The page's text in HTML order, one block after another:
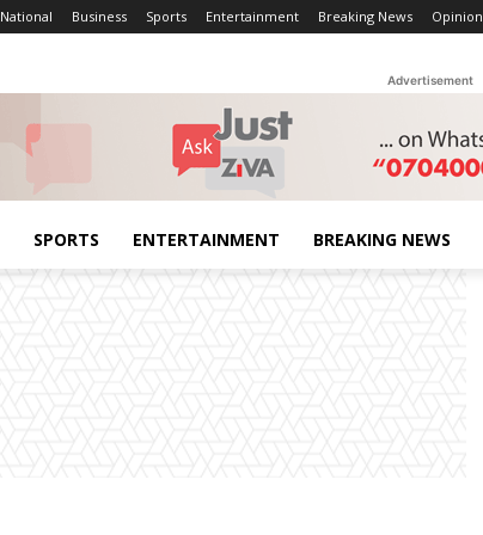
National Business Sports Entertainment Breaking News Opinion
Advertisement
SPORTS ENTERTAINMENT BREAKING NEWS